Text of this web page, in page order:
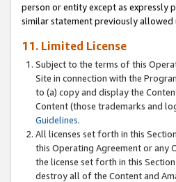
person or entity except as expressly
similar statement previously allowed
11. Limited License
Subject to the terms of this
Site in connection with the
to (a) copy and display the
Content (those trademarks and
Guidelines.
All licenses set forth in this
this Operating Agreement or any
the license set forth in this
destroy all of the Content and